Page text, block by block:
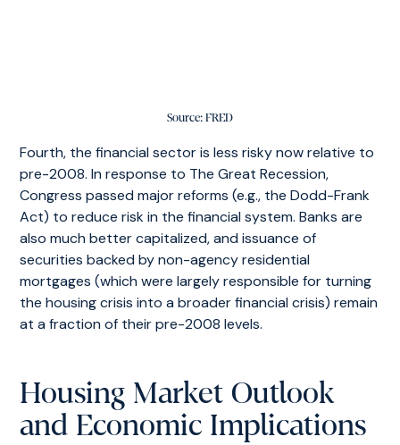
Source: FRED
Fourth, the financial sector is less risky now relative to
pre-2008. In response to The Great Recession,
Congress passed major reforms (e.g., the Dodd-Frank
Act) to reduce risk in the financial system. Banks are
also much better capitalized, and issuance of
securities backed by non-agency residential
mortgages (which were largely responsible for turning
the housing crisis into a broader financial crisis) remain
at a fraction of their pre-2008 levels.
Housing Market Outlook
and Economic Implications